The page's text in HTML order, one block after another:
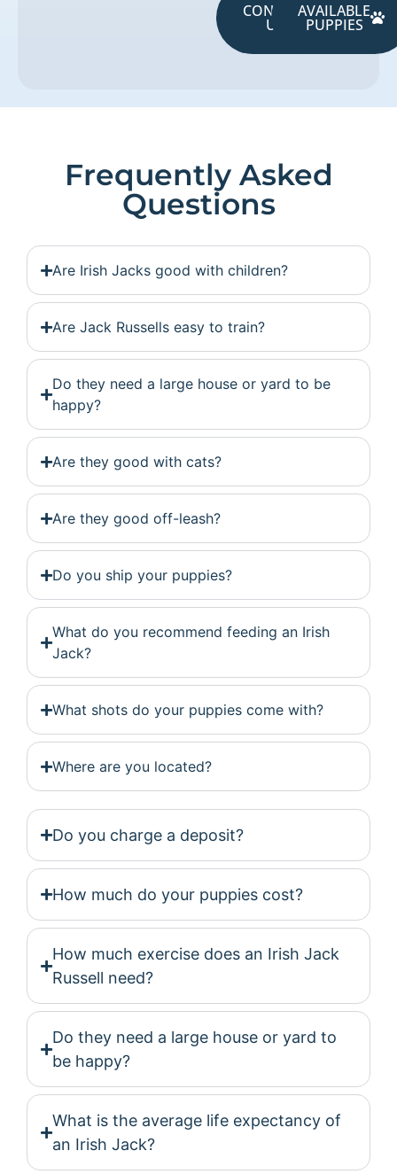
CONTACT
US
AVAILABLE
PUPPIES
Frequently Asked
Questions
Are Irish Jacks good with children?
Are Jack Russells easy to train?
Do they need a large house or yard to be
happy?
Are they good with cats?
Are they good off-leash?
Do you ship your puppies?
What do you recommend feeding an Irish
Jack?
What shots do your puppies come with?
Where are you located?
Do you charge a deposit?
How much do your puppies cost?
How much exercise does an Irish Jack
Russell need?
Do they need a large house or yard to
be happy?
What is the average life expectancy of
an Irish Jack?